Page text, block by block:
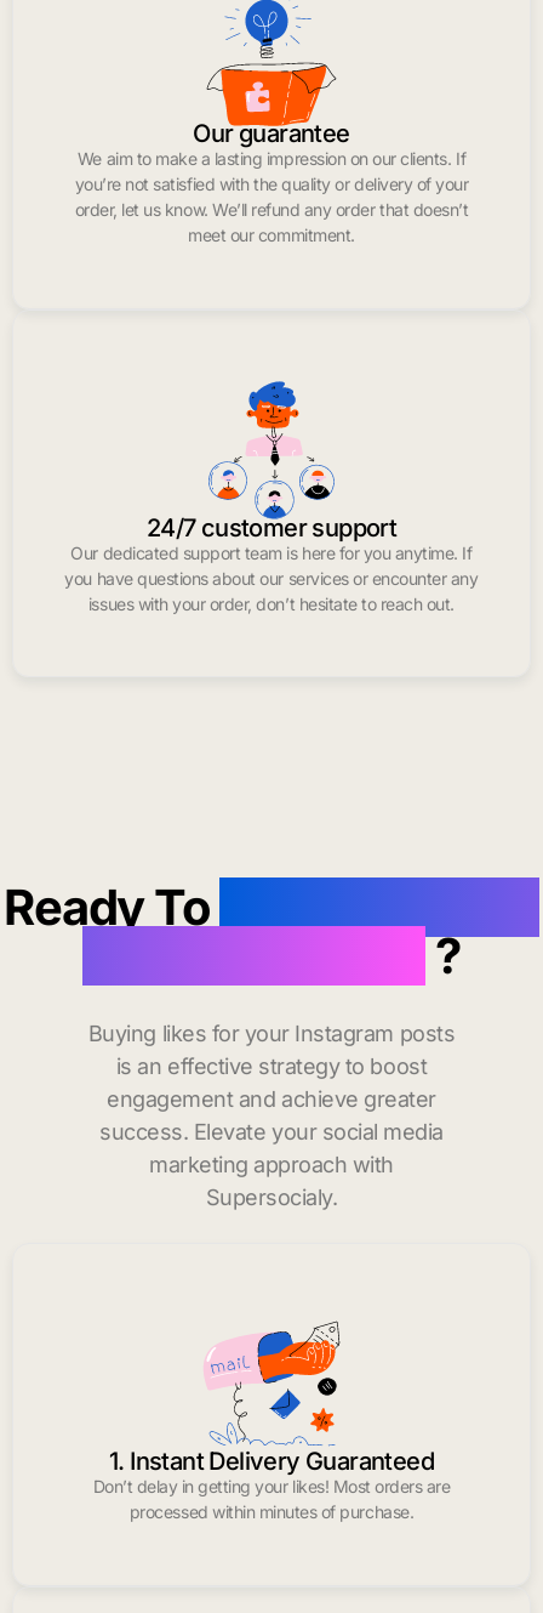
Our guarantee
We aim to make a lasting impression on our clients. If
you’re not satisfied with the quality or delivery of your
order, let us know. We’ll refund any order that doesn’t
meet our commitment.
24/7 customer support
Our dedicated support team is here for you anytime. If
you have questions about our services or encounter any
issues with your order, don’t hesitate to reach out.
Ready To
likes in Fontana?
Buying likes for your Instagram posts
is an effective strategy to boost
engagement and achieve greater
success. Elevate your social media
marketing approach with
Supersocialy.
1. Instant Delivery Guaranteed
Don’t delay in getting your likes! Most orders are
processed within minutes of purchase.